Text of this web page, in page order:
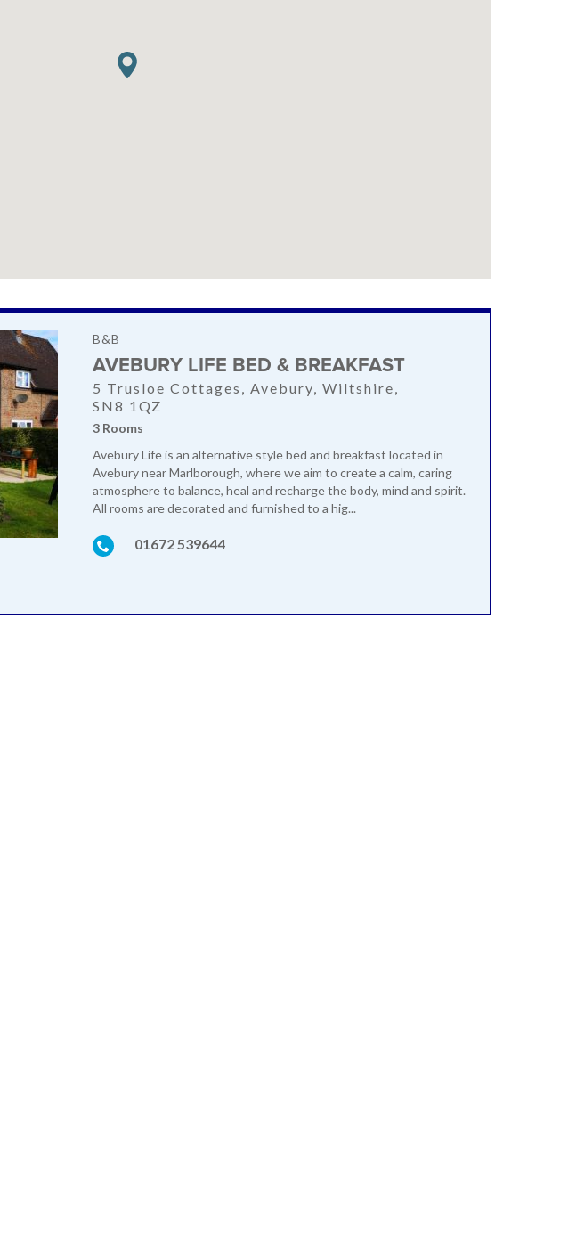
B&B
AVEBURY LIFE BED & BREAKFAST
5 Trusloe Cottages, Avebury, Wiltshire,
SN8 1QZ
3 Rooms
Avebury Life is an alternative style bed and breakfast located in
Avebury near Marlborough, where we aim to create a calm, caring
atmosphere to balance, heal and recharge the body, mind and spirit.
All rooms are decorated and furnished to a hig...
01672 539644